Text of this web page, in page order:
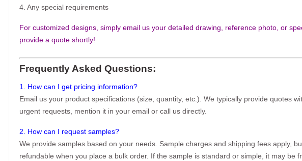
4. Any special requirements
For customized designs, simply email us your detailed drawing, reference photo, or
provide a quote shortly!
Frequently Asked Questions:
1. How can I get pricing information?
Email us your product specifications (size, quantity, etc.). We typically provide quotes
urgent requests, mention it in your email or call us directly.
2. How can I request samples?
We provide samples based on your needs. Sample charges and shipping fees apply,
refundable when you place a bulk order. If the sample is standard or simple, it may be